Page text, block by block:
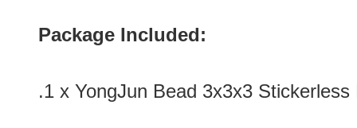
Package Included:
.1 x YongJun Bead 3x3x3